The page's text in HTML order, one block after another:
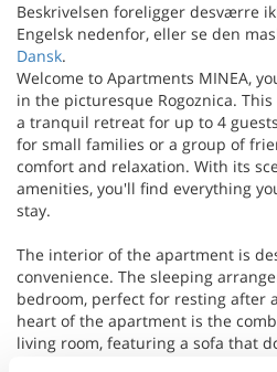
Beskrivelsen foreligger desværre
Engelsk nedenfor, eller se den
Dansk.
Welcome to Apartments MINEA,
in the picturesque Rogoznica.
a tranquil retreat for up to 4
for small families or a group of
comfort and relaxation. With its
amenities, you'll find everything
stay.
The interior of the apartment is
convenience. The sleeping
bedroom, perfect for resting after
heart of the apartment is the
living room, featuring a sofa that